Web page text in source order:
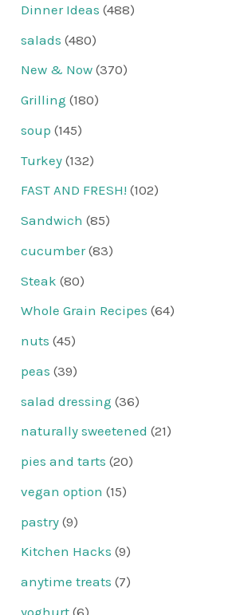
Dinner Ideas (488)
salads (480)
New & Now (370)
Grilling (180)
soup (145)
Turkey (132)
FAST AND FRESH! (102)
Sandwich (85)
cucumber(83)
Steak (80)
Whole Grain Recipes (64)
nuts (45)
peas (39)
salad dressing (36)
naturally sweetened (21)
pies and tarts (20)
vegan option (15)
pastry (9)
Kitchen Hacks (9)
anytime treats (7)
yoghurt (6)